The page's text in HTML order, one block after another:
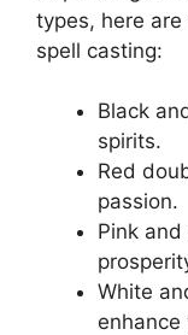
types, here
spell casting:
Black
spirits.
Red
passion.
Pink
White
enhance